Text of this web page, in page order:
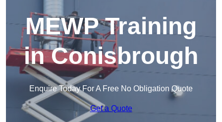
MEWP Training
in Conisbrough
Enquire Today For A Free No Obligation Quote
Get a Quote